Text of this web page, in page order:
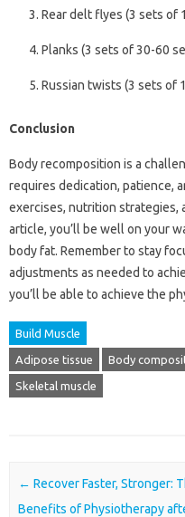
Rear delt flyes (3 sets of
Planks (3 sets of 30-60
Russian twists (3 sets of
Conclusion
Body recomposition is a
requires dedication, patience,
exercises, nutrition strategies,
article, you’ll be well on your
body fat. Remember to stay
adjustments as needed to
you’ll be able to achieve the
Build Muscle
Adipose tissue Body
Skeletal muscle
Post navigation
← Recover Faster, Stronger:
Benefits of Physiotherapy